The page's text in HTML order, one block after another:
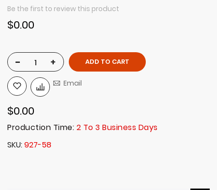
Be the first to review this product
$0.00
- + ADD TO CART
Email
$0.00
Production Time: 2 To 3 Business Days
SKU 927-58